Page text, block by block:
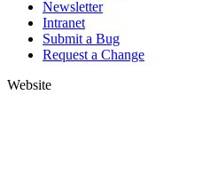
Newsletter
Intranet
Submit a Bug
Request a Change
Website